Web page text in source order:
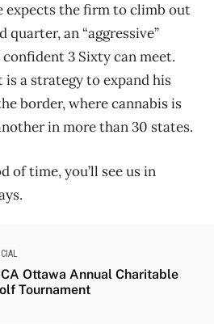
expects the firm to climb out
an “aggressive”
3 Sixty can meet.
a strategy to expand his
border, where cannabis is
in more than 30 states.
of time, you’ll see us in
Ottawa Annual Charitable
Tournament